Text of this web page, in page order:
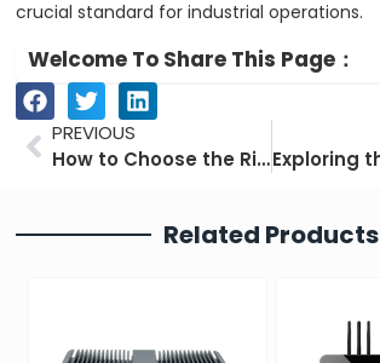
crucial standard for industrial operations.
Welcome To Share This Page：
PrevPREVIOUS
How to Choose the Right Industrial Monitor Effectively
Related Products